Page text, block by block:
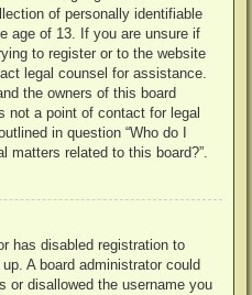
of personally identifiable
age of 13. If you are unsure if
to register or to the website
legal counsel for assistance.
the owners of this board
not a point of contact for legal
in question “Who do I
matters related to this board?”.
has disabled registration to
A board administrator could
or disallowed the username you